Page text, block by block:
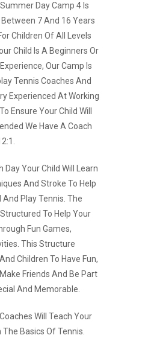
Day Camp 4 Is
7 And 16 Years
Children Of All Levels
Child Is A Beginners Or
Our Camp Is
Tennis Coaches And
Experienced At Working
Ensure Your Child Will
We Have A Coach
Day Your Child Will Learn
And Stroke To Help
Play Tennis. The
To Help Your
Fun Games,
This Structure
Children To Have Fun,
Friends And Be Part
And Memorable.
Will Teach Your
Basics Of Tennis.